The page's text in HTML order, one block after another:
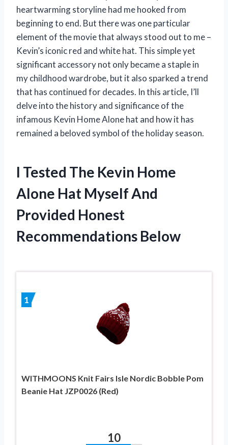
heartwarming storyline had me hooked from
beginning to end. But there was one particular
element of the movie that always stood out to me –
Kevin’s iconic red and white hat. This simple yet
significant accessory not only became a staple in
my childhood wardrobe, but it also sparked a trend
that has continued for decades. In this article, I’ll
delve into the history and significance of the
infamous Kevin Home Alone hat and how it has
remained a beloved symbol of the holiday season.
I Tested The Kevin Home
Alone Hat Myself And
Provided Honest
Recommendations Below
1
WITHMOONS Knit Fairs Isle Nordic Bobble Pom
Beanie Hat JZP0026 (Red)
10